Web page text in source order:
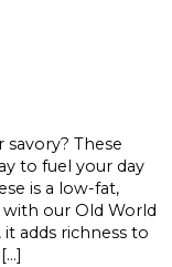
These
to fuel your day
is a low-fat,
our Old World
adds richness to